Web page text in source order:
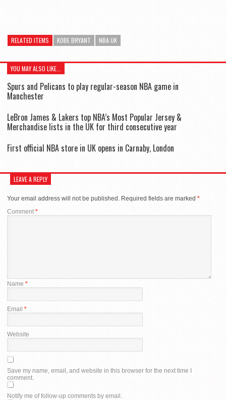
RELATED ITEMS KOBE BRYANT NBA UK
YOU MAY ALSO LIKE...
Spurs and Pelicans to play regular-season NBA game in
Manchester
LeBron James & Lakers top NBA’s Most Popular Jersey &
Merchandise lists in the UK for third consecutive year
First official NBA store in UK opens in Carnaby, London
LEAVE A REPLY
Your email address will not be published. Required fields are marked *
Comment*
Name *
Email *
Website
Save my name, email, and website in this browser for the next time I
comment.
Notify me of follow-up comments by email.